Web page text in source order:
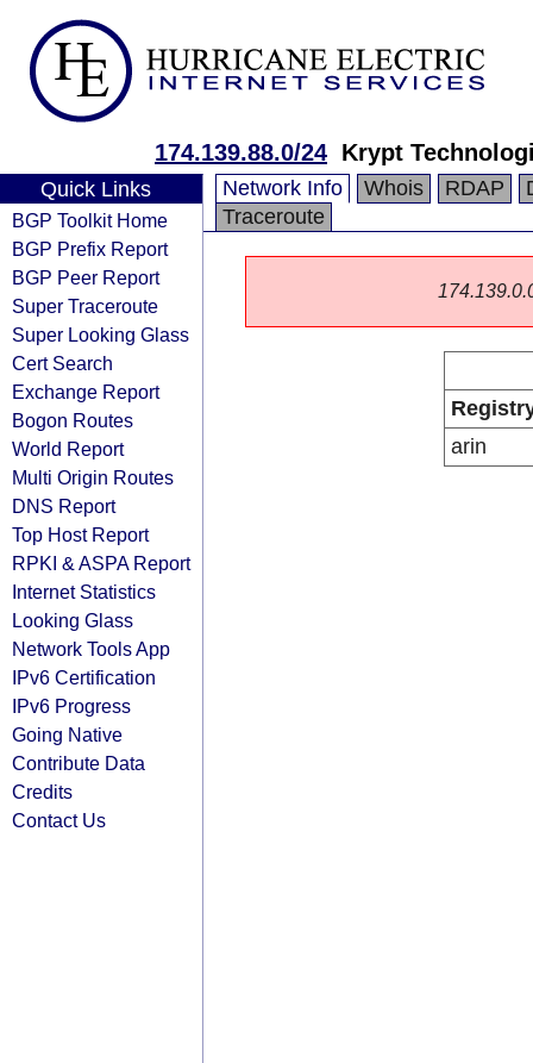
174.139.88.0/24 Krypt
Quick Links
BGP Toolkit Home
BGP Prefix Report
BGP Peer Report
Super Traceroute
Super Looking Glass
Cert Search
Exchange Report
Bogon Routes
World Report
Multi Origin Routes
DNS Report
Top Host Report
RPKI & ASPA Report
Internet Statistics
Looking Glass
Network Tools App
IPv6 Certification
IPv6 Progress
Going Native
Contribute Data
Credits
Contact Us
Network Info Whois RDAP
Traceroute
arin